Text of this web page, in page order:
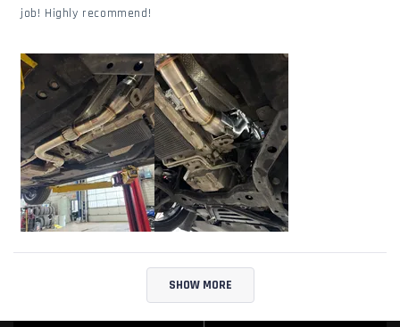
job! Highly recommend!
Loading...
SHOW MORE